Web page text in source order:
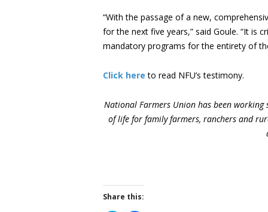
“With the passage of a new,
for the next five years,” said Goule. “It is
mandatory programs for the entirety of
Click here to read NFU’s testimony.
National Farmers Union has been
of life for family farmers, ranchers and
Share this: